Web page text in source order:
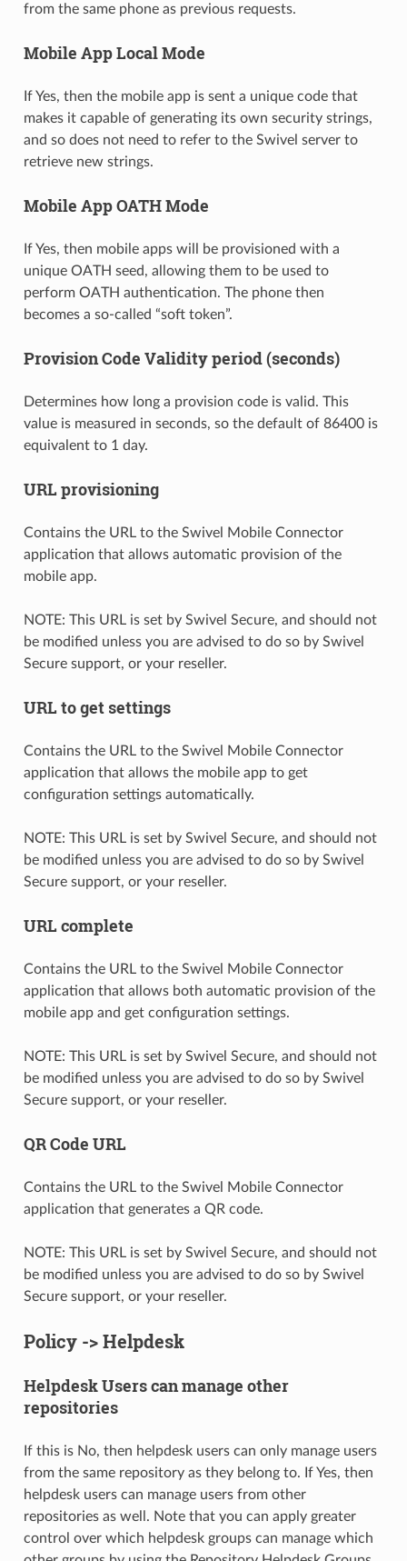
from the same phone as previous requests.
Mobile App Local Mode
If Yes, then the mobile app is sent a unique code that
makes it capable of generating its own security strings,
and so does not need to refer to the Swivel server to
retrieve new strings.
Mobile App OATH Mode
If Yes, then mobile apps will be provisioned with a
unique OATH seed, allowing them to be used to
perform OATH authentication. The phone then
becomes a so-called “soft token”.
Provision Code Validity period (seconds)
Determines how long a provision code is valid. This
value is measured in seconds, so the default of 86400 is
equivalent to 1 day.
URL provisioning
Contains the URL to the Swivel Mobile Connector
application that allows automatic provision of the
mobile app.
NOTE: This URL is set by Swivel Secure, and should not
be modified unless you are advised to do so by Swivel
Secure support, or your reseller.
URL to get settings
Contains the URL to the Swivel Mobile Connector
application that allows the mobile app to get
configuration settings automatically.
NOTE: This URL is set by Swivel Secure, and should not
be modified unless you are advised to do so by Swivel
Secure support, or your reseller.
URL complete
Contains the URL to the Swivel Mobile Connector
application that allows both automatic provision of the
mobile app and get configuration settings.
NOTE: This URL is set by Swivel Secure, and should not
be modified unless you are advised to do so by Swivel
Secure support, or your reseller.
QR Code URL
Contains the URL to the Swivel Mobile Connector
application that generates a QR code.
NOTE: This URL is set by Swivel Secure, and should not
be modified unless you are advised to do so by Swivel
Secure support, or your reseller.
Policy -> Helpdesk
Helpdesk Users can manage other
repositories
If this is No, then helpdesk users can only manage users
from the same repository as they belong to. If Yes, then
helpdesk users can manage users from other
repositories as well. Note that you can apply greater
control over which helpdesk groups can manage which